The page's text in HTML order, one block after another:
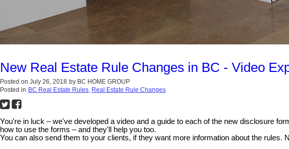
New Real Estate Rule Changes in BC - Video
Posted on July 26, 2018 by BC HOME GROUP
Posted in BC Real Estate Rules, Real Estate Rule Changes
You're in luck – we've developed a video and a guide to each of the new disclosure
how to use the forms – and they'll help you too.
You can also send them to your clients, if they want more information about the